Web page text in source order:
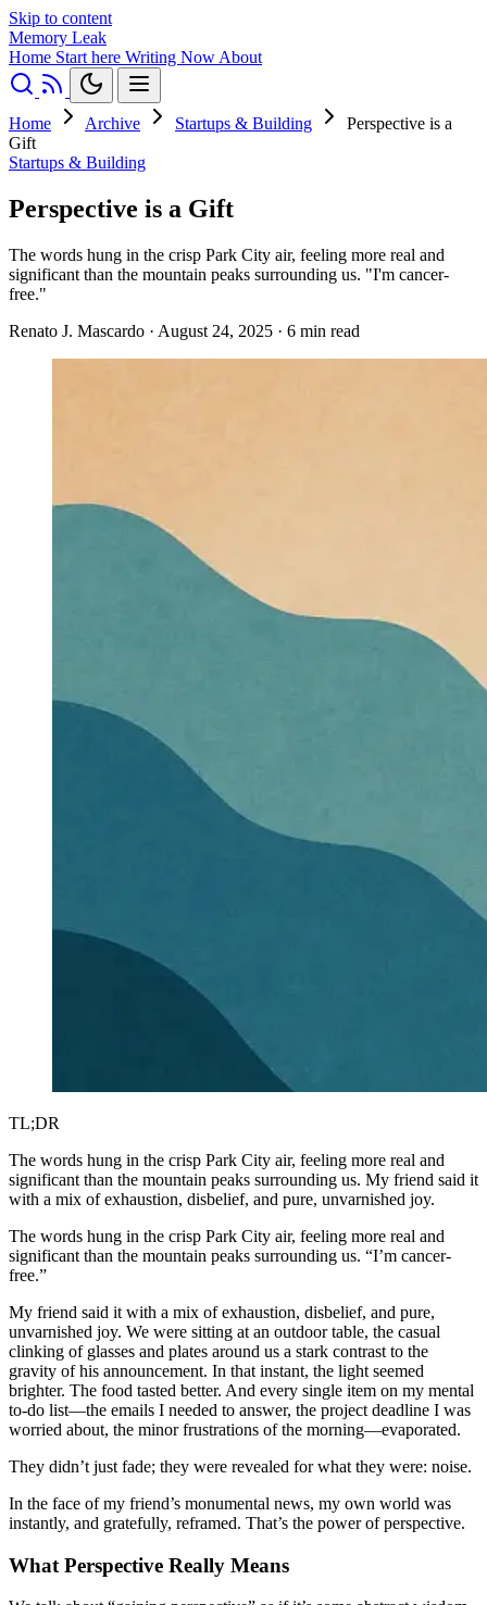
Skip to content
Memory Leak
Home Start here Writing Now About
Home Archive Startups & Building
Perspective is a
Gift
Startups & Building
Perspective is a Gift
The words hung in the crisp Park City air, feeling more real and
significant than the mountain peaks surrounding us. "I'm cancer-
free."
Renato J. Mascardo · August 24, 2025 · 6 min read
TL;DR
The words hung in the crisp Park City air, feeling more real and
significant than the mountain peaks surrounding us. My friend said it
with a mix of exhaustion, disbelief, and pure, unvarnished joy.
The words hung in the crisp Park City air, feeling more real and
significant than the mountain peaks surrounding us. “I’m cancer-
free.”
My friend said it with a mix of exhaustion, disbelief, and pure,
unvarnished joy. We were sitting at an outdoor table, the casual
clinking of glasses and plates around us a stark contrast to the
gravity of his announcement. In that instant, the light seemed
brighter. The food tasted better. And every single item on my mental
to-do list—the emails I needed to answer, the project deadline I was
worried about, the minor frustrations of the morning—evaporated.
They didn’t just fade; they were revealed for what they were: noise.
In the face of my friend’s monumental news, my own world was
instantly, and gratefully, reframed. That’s the power of perspective.
What Perspective Really Means